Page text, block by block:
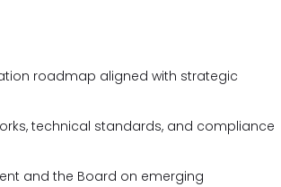
roadmap aligned with strategic
technical standards, and compliance
and the Board on emerging